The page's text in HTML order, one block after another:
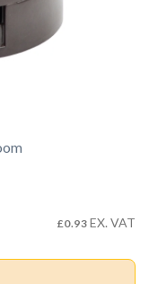
£0.93 EX. VAT